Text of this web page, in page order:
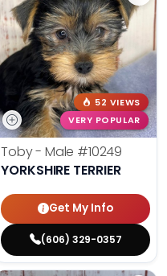
52 VIEWS
VERY POPULAR
Toby - Male #10249
YORKSHIRE TERRIER
Get My Info
(606) 329-0357